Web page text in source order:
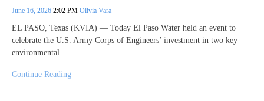
June 16, 2026 2:02 PM Olivia Vara
EL PASO, Texas (KVIA) — Today El Paso Water held an event to
celebrate the U.S. Army Corps of Engineers’ investment in two key
environmental…
Continue Reading